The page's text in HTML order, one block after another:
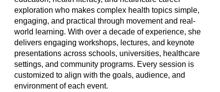
exploration who makes complex health topics simple,
engaging, and practical through movement and real-
world learning. With over a decade of experience, she
delivers engaging workshops, lectures, and keynote
presentations across schools, universities, healthcare
settings, and community programs. Every session is
customized to align with the goals, audience, and
environment of each event.